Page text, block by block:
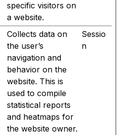
specific visitors on
a website.
Collects data on
the user’s
navigation and
behavior on the
website. This is
used to compile
statistical reports
and heatmaps for
the website owner.
Sessio
n